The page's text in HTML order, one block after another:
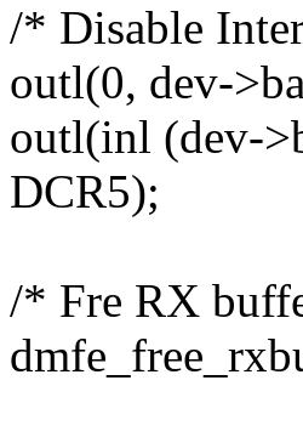
/* Disable
outl(0, dev-
outl(inl (dev-
DCR5);
/* Fre RX